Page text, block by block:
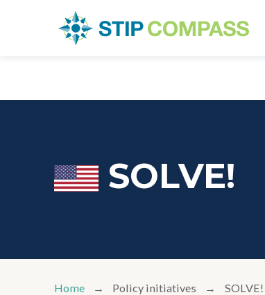
SOLVE!
Home Policy initiatives SOLVE!